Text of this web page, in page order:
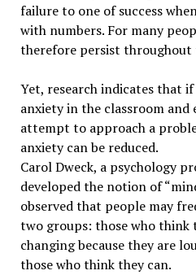
failure to one of success
with numbers. For many
therefore persist throughout
Yet, research indicates that
anxiety in the classroom
attempt to approach a
anxiety can be reduced.
Carol Dweck, a psychology
developed the notion of
observed that people may
two groups: those who think
changing because they are
those who think they can.